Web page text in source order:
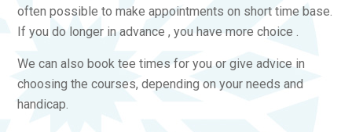
often possible to make appointments on short time base.
If you do longer in advance , you have more choice .
We can also book tee times for you or give advice in
choosing the courses, depending on your needs and
handicap.